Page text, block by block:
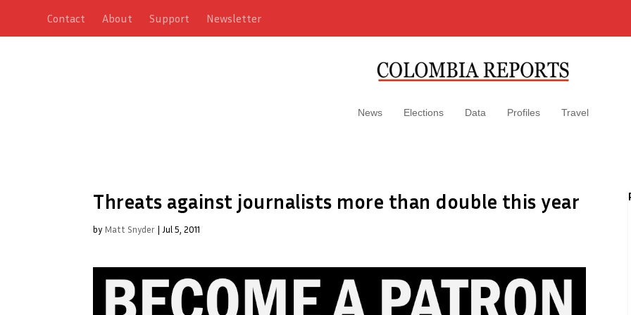
Contact About Support Newsletter
News Elections Data Profiles Travel
Threats against journalists more than double this year
by Matt Snyder | Jul 5, 2011